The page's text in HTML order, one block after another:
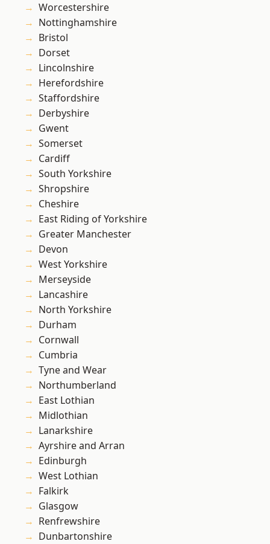
Worcestershire
Nottinghamshire
Bristol
Dorset
Lincolnshire
Herefordshire
Staffordshire
Derbyshire
Gwent
Somerset
Cardiff
South Yorkshire
Shropshire
Cheshire
East Riding of Yorkshire
Greater Manchester
Devon
West Yorkshire
Merseyside
Lancashire
North Yorkshire
Durham
Cornwall
Cumbria
Tyne and Wear
Northumberland
East Lothian
Midlothian
Lanarkshire
Ayrshire and Arran
Edinburgh
West Lothian
Falkirk
Glasgow
Renfrewshire
Dunbartonshire